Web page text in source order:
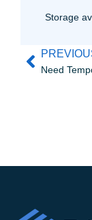
Storage